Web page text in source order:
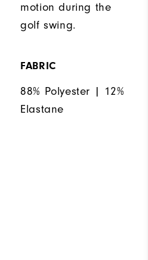
motion during the
golf swing.
FABRIC
88% Polyester | 12%
Elastane